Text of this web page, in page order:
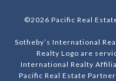
©2026 Pacific Real
Sotheby’s International
Realty Logo are
International Realty
Pacific Real Estate